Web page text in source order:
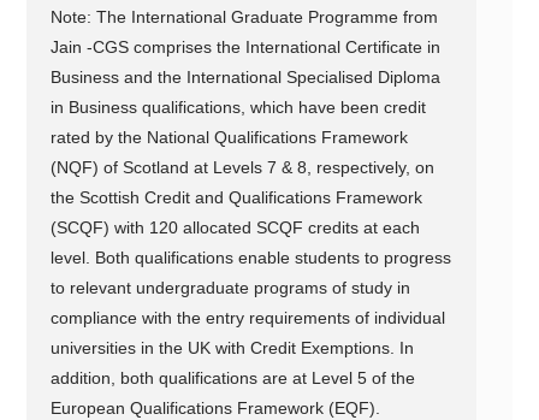
Note: The International Graduate Programme from
Jain -CGS comprises the International Certificate in
Business and the International Specialised Diploma
in Business qualifications, which have been credit
rated by the National Qualifications Framework
(NQF) of Scotland at Levels 7 & 8, respectively, on
the Scottish Credit and Qualifications Framework
(SCQF) with 120 allocated SCQF credits at each
level. Both qualifications enable students to progress
to relevant undergraduate programs of study in
compliance with the entry requirements of individual
universities in the UK with Credit Exemptions. In
addition, both qualifications are at Level 5 of the
European Qualifications Framework (EQF).